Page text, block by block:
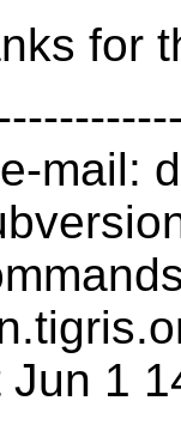
for
mail:
Jun 1